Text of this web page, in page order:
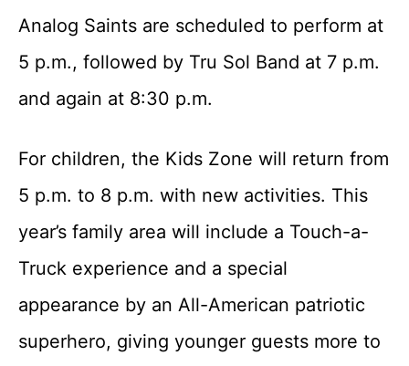
Analog Saints are scheduled to perform at
5 p.m., followed by Tru Sol Band at 7 p.m.
and again at 8:30 p.m.
For children, the Kids Zone will return from
5 p.m. to 8 p.m. with new activities. This
year’s family area will include a Touch-a-
Truck experience and a special
appearance by an All-American patriotic
superhero, giving younger guests more to